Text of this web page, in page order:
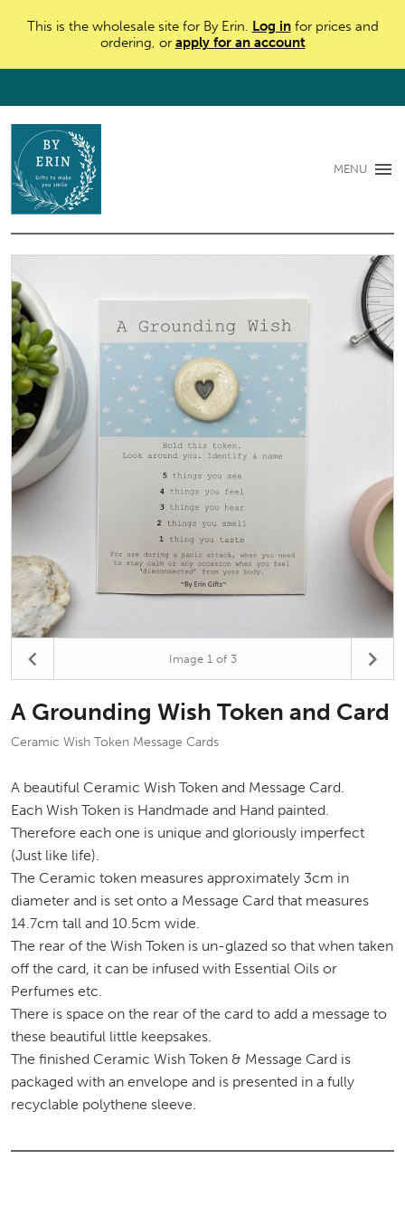
This is the wholesale site for By Erin. Log infor prices and
ordering, or apply for an account
MENU
Image 1of 3
A Grounding Wish Token and Card
Ceramic Wish Token Message Cards
A beautiful Ceramic Wish Token and Message Card.
Each Wish Token is Handmade and Hand painted.
Therefore each one is unique and gloriously imperfect
(Just like life).
The Ceramic token measures approximately 3cm in
diameter and is set onto a Message Card that measures
14.7cm tall and 10.5cm wide.
The rear of the Wish Token is un-glazed so that when taken
off the card, it can be infused with Essential Oils or
Perfumes etc.
There is space on the rear of the card to add a message to
these beautiful little keepsakes.
The finished Ceramic Wish Token & Message Card is
packaged with an envelope and is presented in a fully
recyclable polythene sleeve.